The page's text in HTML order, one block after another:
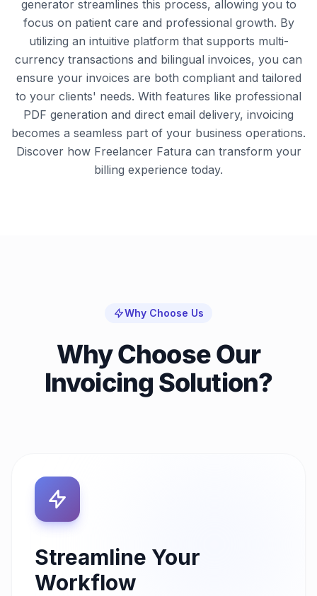
generator streamlines this process, allowing you to
focus on patient care and professional growth. By
utilizing an intuitive platform that supports multi-
currency transactions and bilingual invoices, you can
ensure your invoices are both compliant and tailored
to your clients' needs. With features like professional
PDF generation and direct email delivery, invoicing
becomes a seamless part of your business operations.
Discover how Freelancer Fatura can transform your
billing experience today.
Why Choose Us
Why Choose Our
Invoicing Solution?
Streamline Your
Workflow